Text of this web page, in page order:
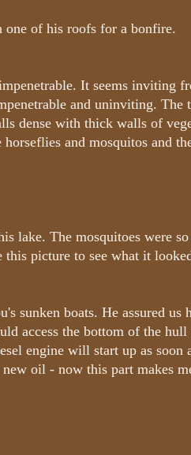
one of his roofs for a bonfire.
It seems inviting
and uninviting. The
dense with thick walls of
horseflies and mosquitos and
lake. The mosquitoes were
this picture to see what it
sunken boats. He assured
access the bottom of the
engine will start up as
new oil - now this part makes